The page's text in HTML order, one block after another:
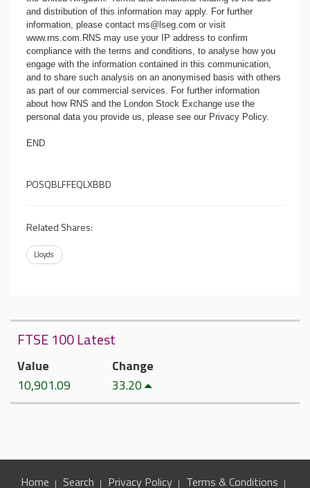
and distribution of this information may apply. For further
information, please contact rns@lseg.com or visit
www.rns.com.RNS may use your IP address to confirm
compliance with the terms and conditions, to analyse how you
engage with the information contained in this communication,
and to share such analysis on an anonymised basis with others
as part of our commercial services. For further information
about how RNS and the London Stock Exchange use the
personal data you provide us, please see our Privacy Policy.
END
POSQBLFFEQLXBBD
Related Shares:
Lloyds
FTSE 100 Latest
Value
10,901.09
Change
33.20
Home Search Privacy Policy Terms & Conditions